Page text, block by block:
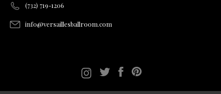
(732) 719-1206
info@versaillesballroom.com